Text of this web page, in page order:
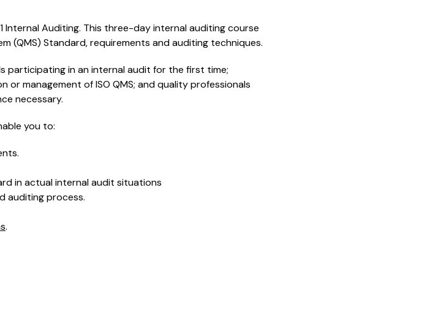
Auditing. This three-day internal auditing course
(QMS) Standard, requirements and auditing techniques.
participating in an internal audit for the first time;
management of ISO QMS; and quality professionals
necessary.
you to:
in actual internal audit situations
auditing process.
.